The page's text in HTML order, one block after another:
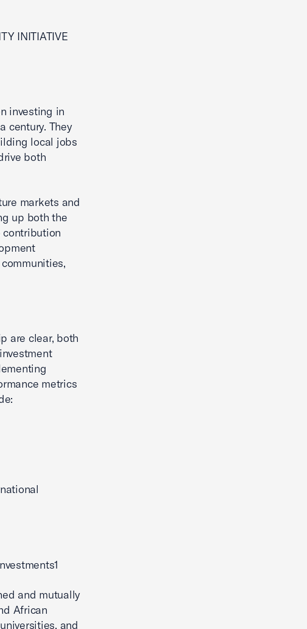
INITIATIVE
investing in
century. They
local jobs
both
markets and
up both the
are clear, both
metrics
and mutually
African
and